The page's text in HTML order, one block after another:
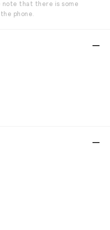
note that there is some
phone.